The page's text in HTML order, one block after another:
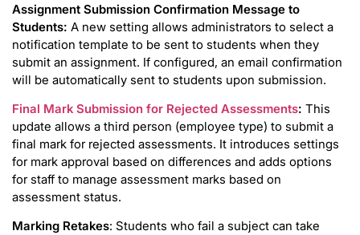
Assignment Submission Confirmation Message to
Students: A new setting allows administrators to select a
notification template to be sent to students when they
submit an assignment. If configured, an email confirmation
will be automatically sent to students upon submission.
Final Mark Submission for Rejected Assessments: This
update allows a third person (employee type) to submit a
final mark for rejected assessments. It introduces settings
for mark approval based on differences and adds options
for staff to manage assessment marks based on
assessment status.
Marking Retakes: Students who fail a subject can take